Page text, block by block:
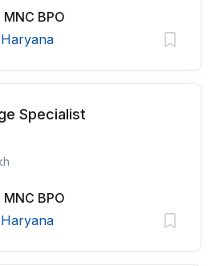
BPO
Specialist
BPO